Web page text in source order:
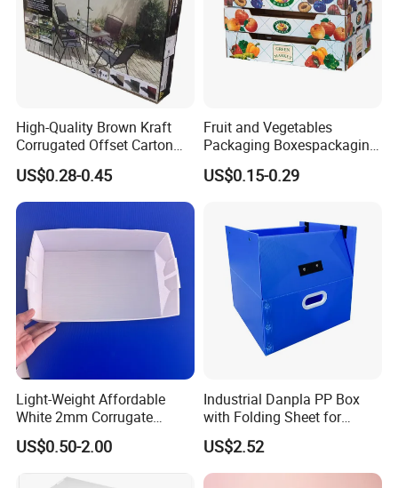
Company Profile
High-Quality Brown Kraft
Corrugated Offset Carton
Box for Shipping Large
Heavy Duty Triple Wall AAA
Flute Corrugated Cardboard
Paper Offset Pringting Box
US$0.28-0.45
Fruit and Vegetables
Packaging Boxespackaging
Package Box Paper Box
Peach Packaging Boxes
US$0.15-0.29
Light-Weight Affordable
White 2mm Corrugate
Plastic Packing Box for
Seafood
US$0.50-2.00
Industrial Danpla PP Box
with Folding Sheet for
Conductive Packaging
Containers and Delivery
US$2.52